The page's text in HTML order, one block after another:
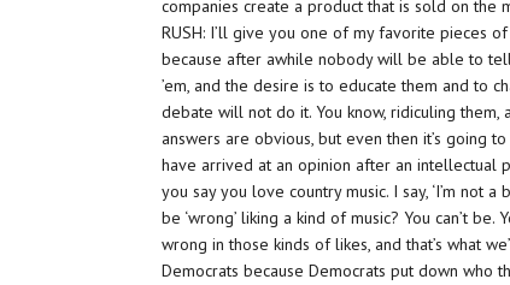
companies create a product that is sold on
RUSH: I’ll give you one of my favorite pieces of
because after awhile nobody will be able to
’em, and the desire is to educate them and to
debate will not do it. You know, ridiculing
answers are obvious, but even then it’s going
have arrived at an opinion after an intellectual
you say you love country music. I say, ‘I’m not a
be ‘wrong’ liking a kind of music? You can’t
wrong in those kinds of likes, and that’s what
Democrats because Democrats put down who